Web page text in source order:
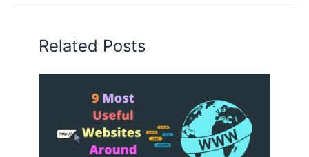
Related Posts